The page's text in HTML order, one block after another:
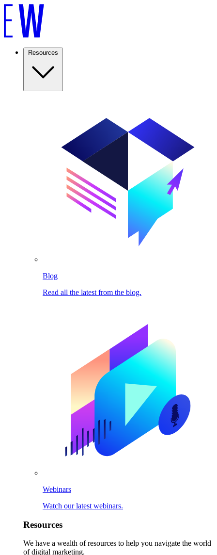
Resources
Blog
Read all the latest from the blog.
Webinars
Watch our latest webinars.
Resources
We have a wealth of resources to help you navigate the world
of digital marketing.